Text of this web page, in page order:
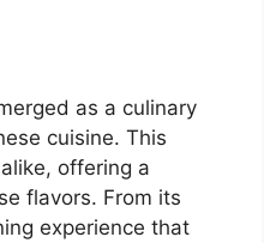
as a culinary
cuisine. This
offering a
flavors. From its
experience that